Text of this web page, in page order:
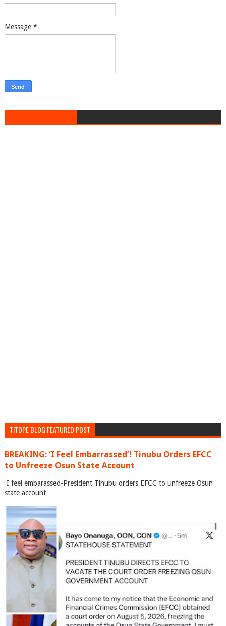
Message *
TITOPE BLOG FEATURED POST
BREAKING: ‘I Feel Embarrassed’! Tinubu Orders EFCC
to Unfreeze Osun State Account
I feel embarassed-President Tinubu orders EFCC to unfreeze Osun
state account